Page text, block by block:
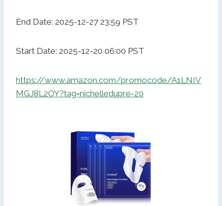
End Date: 2025-12-27 23:59 PST
Start Date: 2025-12-20 06:00 PST
https://www.amazon.com/promocode/A1LNIV
MGJ8L2OY?tag=nichelledupre-20